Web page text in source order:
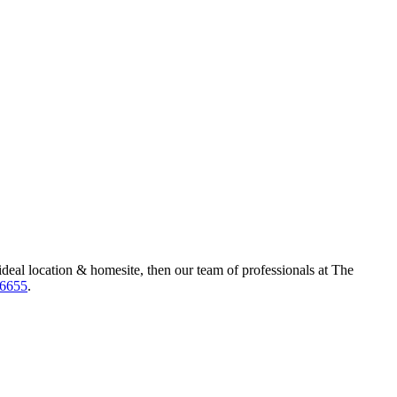
location & homesite, then our team of professionals at The
.